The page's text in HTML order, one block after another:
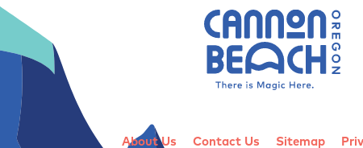
About Us Contact Us Sitemap